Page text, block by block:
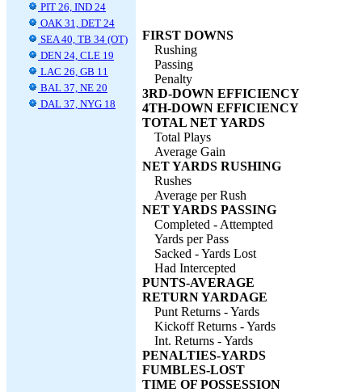
PIT 26, IND 24
OAK 31, DET 24
SEA 40, TB 34 (OT)
DEN 24, CLE 19
LAC 26, GB 11
BAL 37, NE 20
DAL 37, NYG 18
FIRST DOWNS
Rushing
Passing
Penalty
3RD-DOWN EFFICIENCY
4TH-DOWN EFFICIENCY
TOTAL NET YARDS
Total Plays
Average Gain
NET YARDS RUSHING
Rushes
Average per Rush
NET YARDS PASSING
Completed - Attempted
Yards per Pass
Sacked - Yards Lost
Had Intercepted
PUNTS-AVERAGE
RETURN YARDAGE
Punt Returns - Yards
Kickoff Returns - Yards
Int. Returns - Yards
PENALTIES-YARDS
FUMBLES-LOST
TIME OF POSSESSION